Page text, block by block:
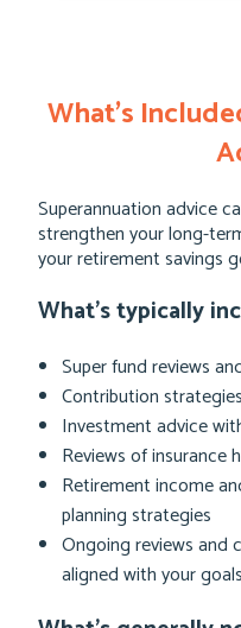
What’s
Superannuation advice
strengthen your long-
your retirement savings
What’s typically
Super fund reviews
Contribution
Investment advice
Reviews of insurance
Retirement income
planning strategies
Ongoing reviews and
aligned with your goals